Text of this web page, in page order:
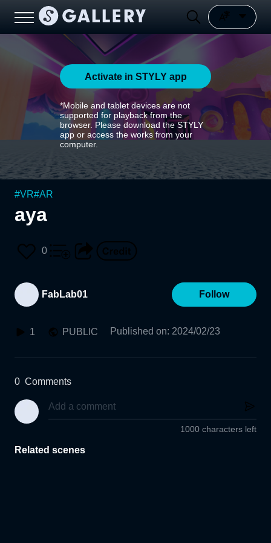
Activate in STYLY app
*Mobile and tablet devices are not
supported for playback from the
browser. Please download the STYLY
app or access the works from your
computer.
#VR#AR
aya
0
FabLab01 Follow
1 PUBLIC Published on: 2024/02/23
0 Comments
1000 characters left
Related scenes